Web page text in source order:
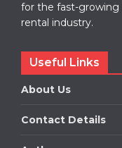
for the fast-growing
rental industry.
Useful Links
About Us
Contact Details